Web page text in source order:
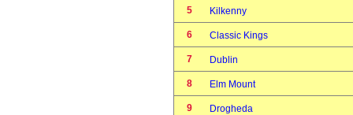
5 Kilkenny
6 Classic Kings
7 Dublin
8 Elm Mount
9 Drogheda